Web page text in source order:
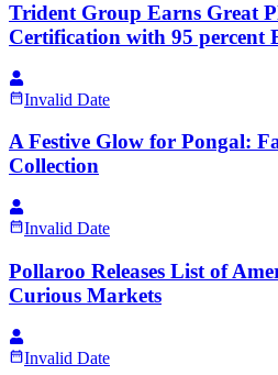
Trident Group Earns Great
Certification with 95 percent
Invalid Date
A Festive Glow for Pongal:
Collection
Invalid Date
Pollaroo Releases List of
Curious Markets
Invalid Date